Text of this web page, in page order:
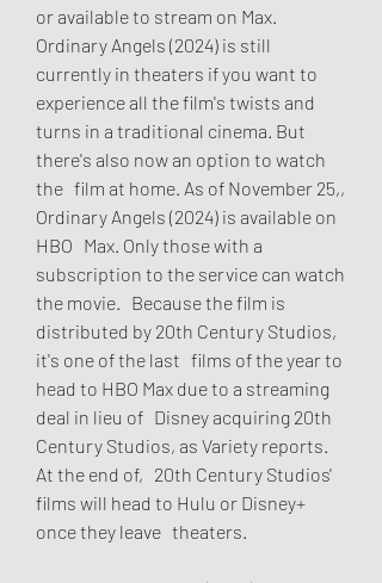
or available to stream on Max.
Ordinary Angels (2024) is still
currently in theaters if you want to
experience all the film's twists and
turns in a traditional cinema. But
there's also now an option to watch
the   film at home. As of November 25,,
Ordinary Angels (2024) is available on
HBO   Max. Only those with a
subscription to the service can watch
the movie.   Because the film is
distributed by 20th Century Studios,
it's one of the last   films of the year to
head to HBO Max due to a streaming
deal in lieu of   Disney acquiring 20th
Century Studios, as Variety reports.
At the end of,   20th Century Studios'
films will head to Hulu or Disney+
once they leave   theaters.